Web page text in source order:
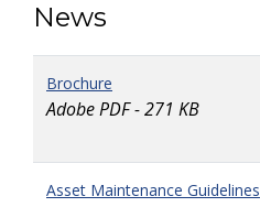
News
Brochure
Adobe PDF - 271 KB
Asset Maintenance Guidelines